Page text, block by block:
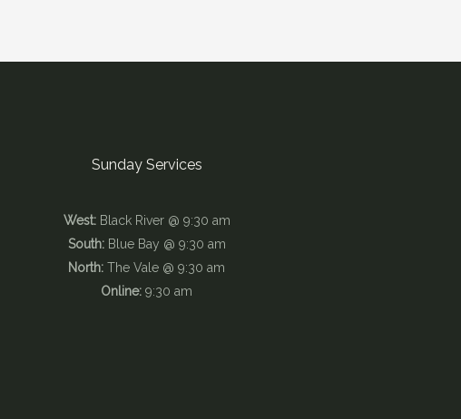
Sunday Services
West: Black River @ 9:30 am
South: Blue Bay @ 9:30 am
North: The Vale @ 9:30 am
Online: 9:30 am